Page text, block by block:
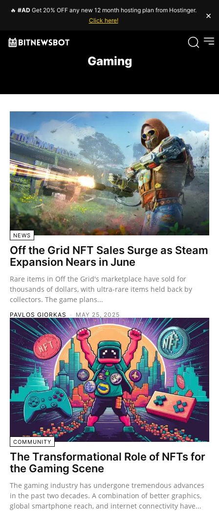
🔥 #AD Get 20% OFF any new 12 month hosting plan from Hostinger.
Click here!
×
Gaming
NEWS
Off the Grid NFT Sales Surge as Steam
Expansion Nears in June
Rare items in Off the Grid's marketplace have sold for
thousands of dollars, with ultra-rare items held back by
collectors. The game plans...
PAVLOS GIORKAS - MAY 25, 2025
COMMUNITY
The Transformational Role of NFTs for
the Gaming Scene
The gaming industry has undergone tremendous advances
in the past two decades. A combination of better graphics,
global smartphone reach, and internet connectivity have...